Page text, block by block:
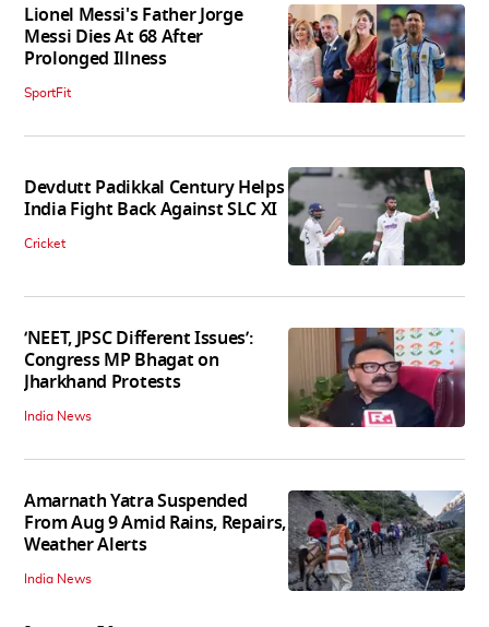
Lionel Messi's Father Jorge
Messi Dies At 68 After
Prolonged Illness
SportFit
Devdutt Padikkal Century Helps
India Fight Back Against SLC XI
Cricket
‘NEET, JPSC Different Issues’:
Congress MP Bhagat on
Jharkhand Protests
India News
Amarnath Yatra Suspended
From Aug 9 Amid Rains, Repairs,
Weather Alerts
India News